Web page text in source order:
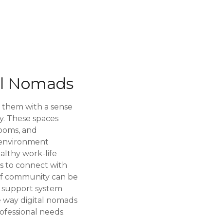
Nomads
with a sense
These spaces
and
work-life
to connect with
community can be
system
digital nomads
needs.